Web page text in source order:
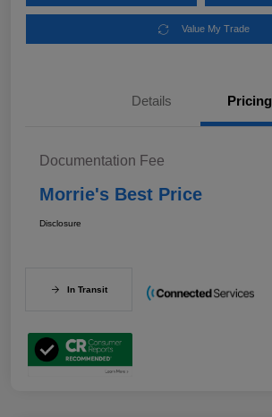
Value My Trade
Details Pricing
Documentation Fee
Morrie's Best Price
Disclosure
In Transit